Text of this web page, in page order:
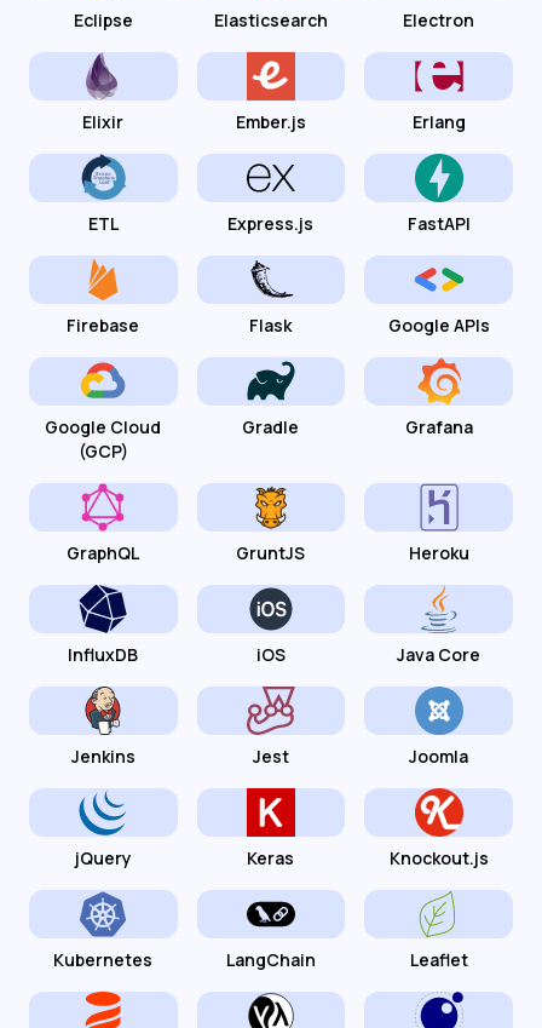
Eclipse Elasticsearch Electron
Elixir Ember.js Erlang
ETL Express.js FastAPI
Firebase Flask Google APIs
Google Cloud
(GCP)
Gradle Grafana
GraphQL GruntJS Heroku
InfluxDB iOS Java Core
Jenkins Jest Joomla
jQuery Keras Knockout.js
Kubernetes LangChain Leaflet